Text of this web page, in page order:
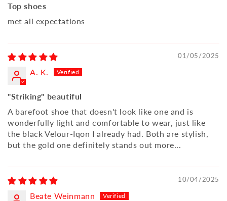
Top shoes
met all expectations
01/05/2025
A. K.
"Striking" beautiful
A barefoot shoe that doesn't look like one and is
wonderfully light and comfortable to wear, just like
the black Velour-Iqon I already had. Both are stylish,
but the gold one definitely stands out more...
10/04/2025
Beate Weinmann